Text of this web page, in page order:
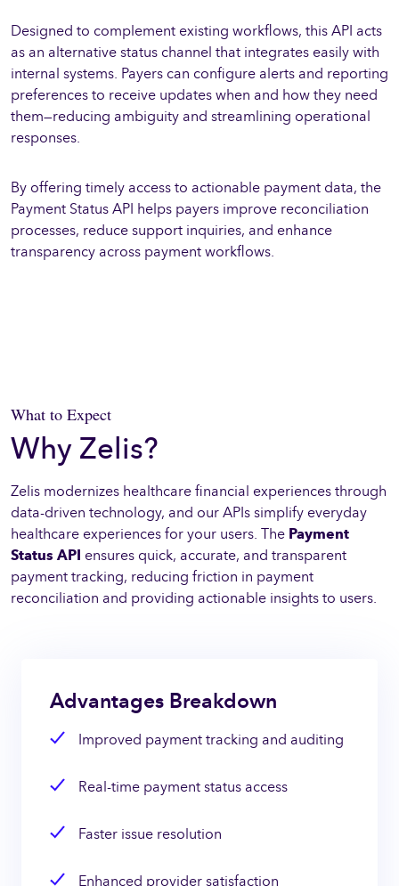
Designed to complement existing workflows, this API acts
as an alternative status channel that integrates easily with
internal systems. Payers can configure alerts and reporting
preferences to receive updates when and how they need
them—reducing ambiguity and streamlining operational
responses.
By offering timely access to actionable payment data, the
Payment Status API helps payers improve reconciliation
processes, reduce support inquiries, and enhance
transparency across payment workflows.
What to Expect
Why Zelis?
Zelis modernizes healthcare financial experiences through
data-driven technology, and our APIs simplify everyday
healthcare experiences for your users. The Payment
Status API ensures quick, accurate, and transparent
payment tracking, reducing friction in payment
reconciliation and providing actionable insights to users.
Advantages Breakdown
Improved payment tracking and auditing
Real-time payment status access
Faster issue resolution
Enhanced provider satisfaction